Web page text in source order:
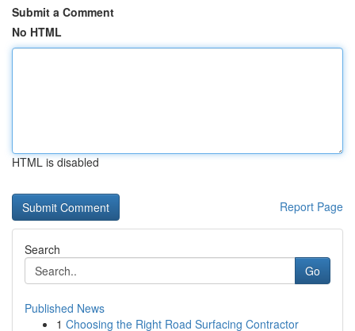
Submit a Comment
No HTML
HTML is disabled
Report Page
Search
Go
Published News
1 Choosing the Right Road Surfacing Contractor